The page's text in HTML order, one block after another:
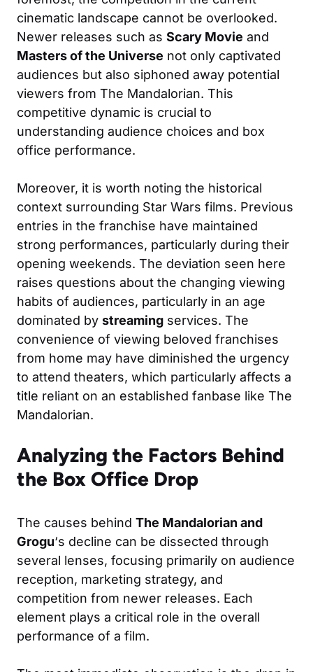
cinematic landscape cannot be overlooked.
Newer releases such as Scary Movie and
Masters of the Universe not only captivated
audiences but also siphoned away potential
viewers from The Mandalorian. This
competitive dynamic is crucial to
understanding audience choices and box
office performance.
Moreover, it is worth noting the historical
context surrounding Star Wars films. Previous
entries in the franchise have maintained
strong performances, particularly during their
opening weekends. The deviation seen here
raises questions about the changing viewing
habits of audiences, particularly in an age
dominated by streaming services. The
convenience of viewing beloved franchises
from home may have diminished the urgency
to attend theaters, which particularly affects a
title reliant on an established fanbase like The
Mandalorian.
Analyzing the Factors Behind
the Box Office Drop
The causes behind The Mandalorian and
Grogu‘s decline can be dissected through
several lenses, focusing primarily on audience
reception, marketing strategy, and
competition from newer releases. Each
element plays a critical role in the overall
performance of a film.